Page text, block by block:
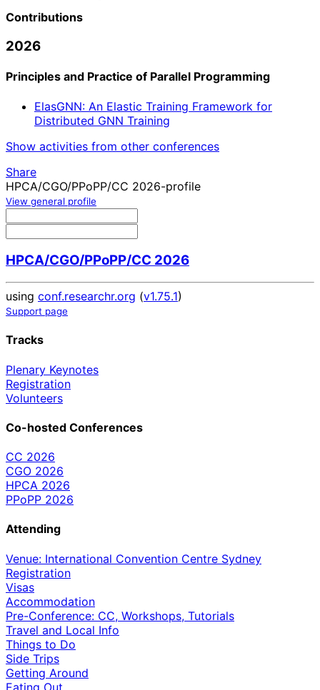
Contributions
2026
Principles and Practice of Parallel Programming
ElasGNN: An Elastic Training Framework for
Distributed GNN Training
Show activities from other conferences
Share
HPCA/CGO/PPoPP/CC 2026-profile
View general profile
HPCA/CGO/PPoPP/CC 2026
using conf.researchr.org (v1.75.1)
Support page
Tracks
Plenary Keynotes
Registration
Volunteers
Co-hosted Conferences
CC 2026
CGO 2026
HPCA 2026
PPoPP 2026
Attending
Venue: International Convention Centre Sydney
Registration
Visas
Accommodation
Pre-Conference: CC, Workshops, Tutorials
Travel and Local Info
Things to Do
Side Trips
Getting Around
Eating Out